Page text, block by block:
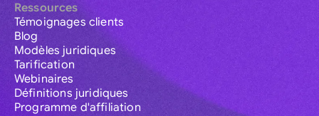
Ressources
Témoignages clients
Blog
Modèles juridiques
Tarification
Webinaires
Définitions juridiques
Programme d'affiliation